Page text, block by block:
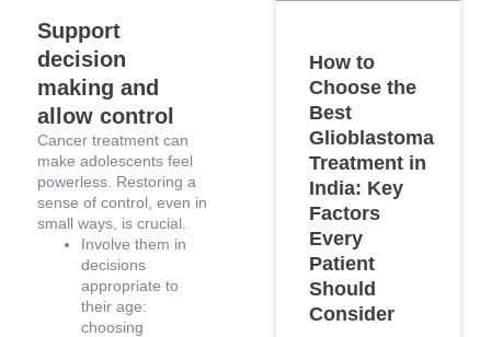
Support
decision
making and
allow control
Cancer treatment can
make adolescents feel
powerless. Restoring a
sense of control, even in
small ways, is crucial.
Involve them in
decisions
appropriate to
their age:
choosing
How to
Choose the
Best
Glioblastoma
Treatment in
India: Key
Factors
Every
Patient
Should
Consider